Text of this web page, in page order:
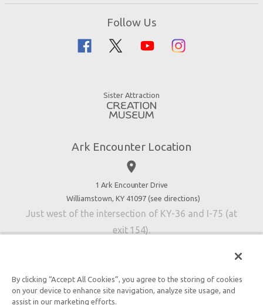
Zip Lines
Family Dining
Accessibility
Contact Us
Follow Us
Sister Attraction
Ark Encounter Location
place
1 Ark Encounter Drive
Williamstown, KY 41097 (see directions)
Just west of the intersection of KY-36 and I-75 (at
exit 154).
An attraction of Answers in Genesis
By clicking “Accept All Cookies”, you agree to the storing of cookies
on your device to enhance site navigation, analyze site usage, and
assist in our marketing efforts.